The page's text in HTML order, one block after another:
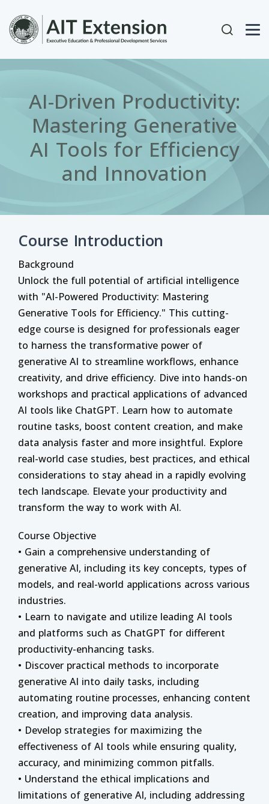
User
AI-Driven Productivity:
Mastering Generative
AI Tools for Efficiency
and Innovation
Course Introduction
Background
Unlock the full potential of artificial intelligence
with "AI-Powered Productivity: Mastering
Generative Tools for Efficiency." This cutting-
edge course is designed for professionals eager
to harness the transformative power of
generative AI to streamline workflows, enhance
creativity, and drive efficiency. Dive into hands-on
workshops and practical applications of advanced
AI tools like ChatGPT. Learn how to automate
routine tasks, boost content creation, and make
data analysis faster and more insightful. Explore
real-world case studies, best practices, and ethical
considerations to stay ahead in a rapidly evolving
tech landscape. Elevate your productivity and
transform the way to work with AI.
Course Objective
• Gain a comprehensive understanding of
generative AI, including its key concepts, types of
models, and real-world applications across various
industries.
• Learn to navigate and utilize leading AI tools
and platforms such as ChatGPT for different
productivity-enhancing tasks.
• Discover practical methods to incorporate
generative AI into daily tasks, including
automating routine processes, enhancing content
creation, and improving data analysis.
• Develop strategies for maximizing the
effectiveness of AI tools while ensuring quality,
accuracy, and minimizing common pitfalls.
• Understand the ethical implications and
limitations of generative AI, including addressing